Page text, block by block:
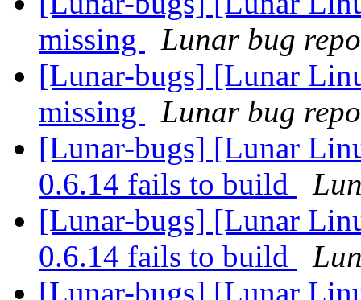
missing
Lunar bug
[Lunar-bugs] [Lunar
missing
Lunar bug
[Lunar-bugs] [Lunar
0.6.14 fails to build
[Lunar-bugs] [Lunar
0.6.14 fails to build
[Lunar-bugs] [Lunar